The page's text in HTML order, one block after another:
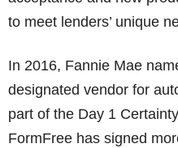
to meet lenders’ unique
In 2016, Fannie Mae
designated vendor for
part of the Day 1
FormFree has signed